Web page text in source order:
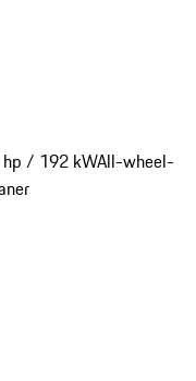
/ 192 kWAll-wheel-